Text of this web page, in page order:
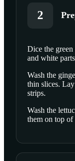
2
SCROLL TO
Dice the
and white
Wash the
thin slices.
strips.
Wash the
them on top of